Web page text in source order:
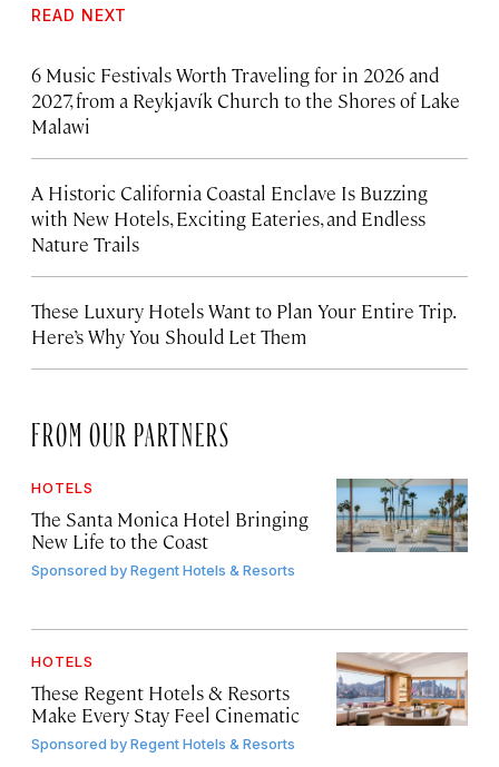
READ NEXT
6 Music Festivals Worth Traveling for in 2026 and
2027, from a Reykjavík Church to the Shores of Lake
Malawi
A Historic California Coastal Enclave Is Buzzing
with New Hotels, Exciting Eateries, and Endless
Nature Trails
These Luxury Hotels Want to Plan Your Entire Trip.
Here’s Why You Should Let Them
FROM OUR PARTNERS
HOTELS
The Santa Monica Hotel Bringing
New Life to the Coast
Sponsored byRegent Hotels & Resorts
HOTELS
These Regent Hotels & Resorts
Make Every Stay Feel Cinematic
Sponsored byRegent Hotels & Resorts